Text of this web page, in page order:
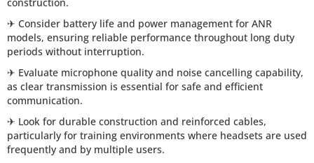
✈ Consider battery life and power management for ANR
models, ensuring reliable performance throughout long duty
periods without interruption.
✈ Evaluate microphone quality and noise cancelling capability,
as clear transmission is essential for safe and efficient
communication.
✈ Look for durable construction and reinforced cables,
particularly for training environments where headsets are used
frequently and by multiple users.